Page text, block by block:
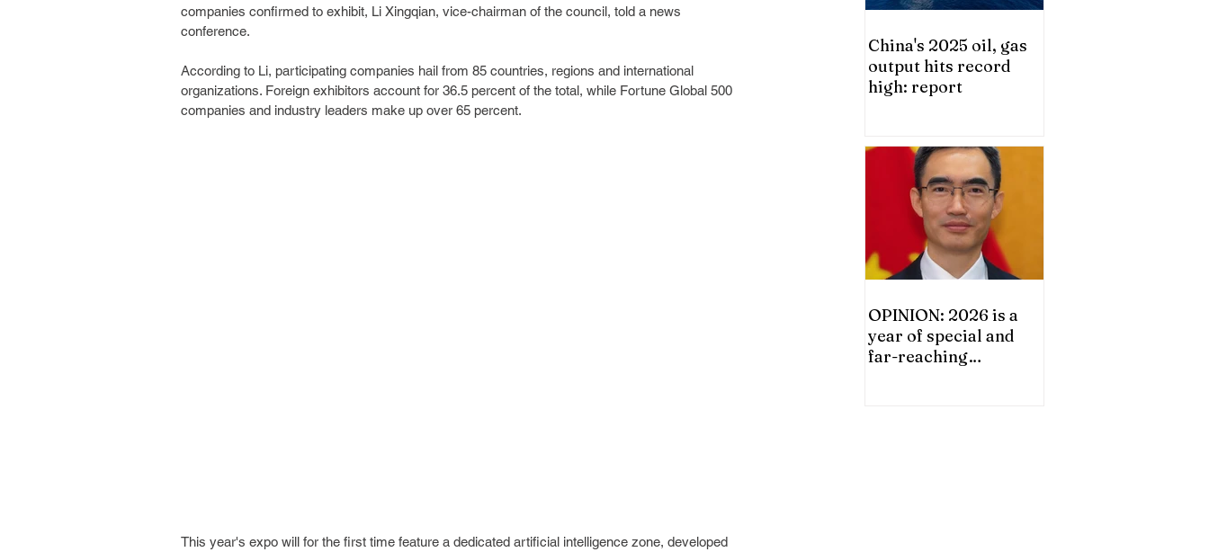
companies confirmed to exhibit, Li Xingqian, vice-chairman of the council, told a news
conference.
According to Li, participating companies hail from 85 countries, regions and international
organizations. Foreign exhibitors account for 36.5 percent of the total, while Fortune Global 500
companies and industry leaders make up over 65 percent.
This year's expo will for the first time feature a dedicated artificial intelligence zone, developed
China's 2025 oil, gas
output hits record
high: report
OPINION: 2026 is a
year of special and
far-reaching